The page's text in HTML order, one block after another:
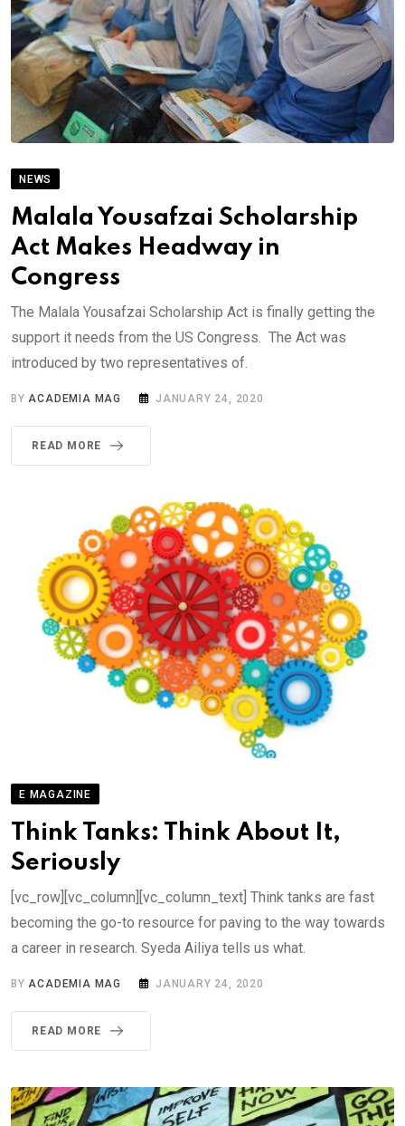
NEWS
Malala Yousafzai Scholarship
Act Makes Headway in
Congress
The Malala Yousafzai Scholarship Act is finally getting the
support it needs from the US Congress. The Act was
introduced by two representatives of.
BYACADEMIA MAG JANUARY 24, 2020
READ MORE
E MAGAZINE
Think Tanks: Think About It,
Seriously
[vc_row][vc_column][vc_column_text] Think tanks are fast
becoming the go-to resource for paving to the way towards
a career in research. Syeda Ailiya tells us what.
BY ACADEMIA MAG JANUARY 24, 2020
READ MORE